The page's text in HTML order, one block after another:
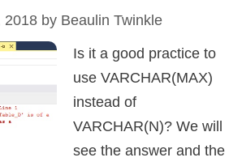
2018 by Beaulin Twinkle
Is it a good practice to
use VARCHAR(MAX)
instead of
VARCHAR(N)? We will
see the answer and the